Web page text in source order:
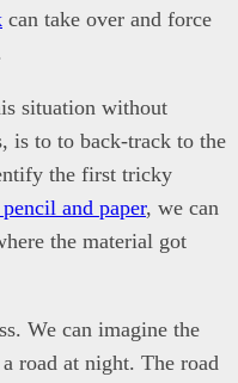
can take over and force
situation without
is to to back-track to the
the first tricky
and paper, we can
the material got
We can imagine the
road at night. The road